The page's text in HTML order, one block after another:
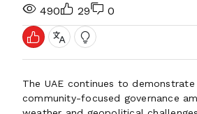
490
29 0
The UAE continues to demonstrate
community-focused governance